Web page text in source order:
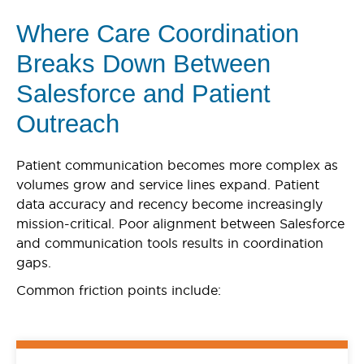
Where Care Coordination
Breaks Down Between
Salesforce and Patient
Outreach
Patient communication becomes more complex as
volumes grow and service lines expand. Patient
data accuracy and recency become increasingly
mission-critical. Poor alignment between Salesforce
and communication tools results in coordination
gaps.
Common friction points include: